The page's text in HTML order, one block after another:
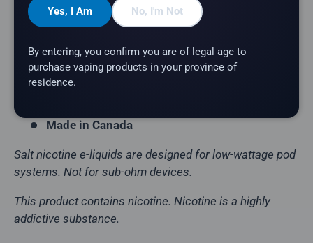
Flavour Profile:
Fruit Punch, Ice
Bottle Size:
30mL
VG/PG Ratio:50/50
Nicotine Strength:
Made in Canada
Salt nicotine e-liquids are designed for low-wattage pod
systems. Not for sub-ohm devices.
This product contains nicotine. Nicotine is a highly
addictive substance.
Yes, I Am No, I'm Not
By entering, you confirm you are of legal age to
purchase vaping products in your province of
residence.